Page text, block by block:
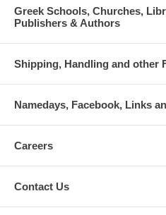
Greek Schools, Churches,
Publishers & Authors
Shipping, Handling and other
Namedays, Facebook, Links
Careers
Contact Us